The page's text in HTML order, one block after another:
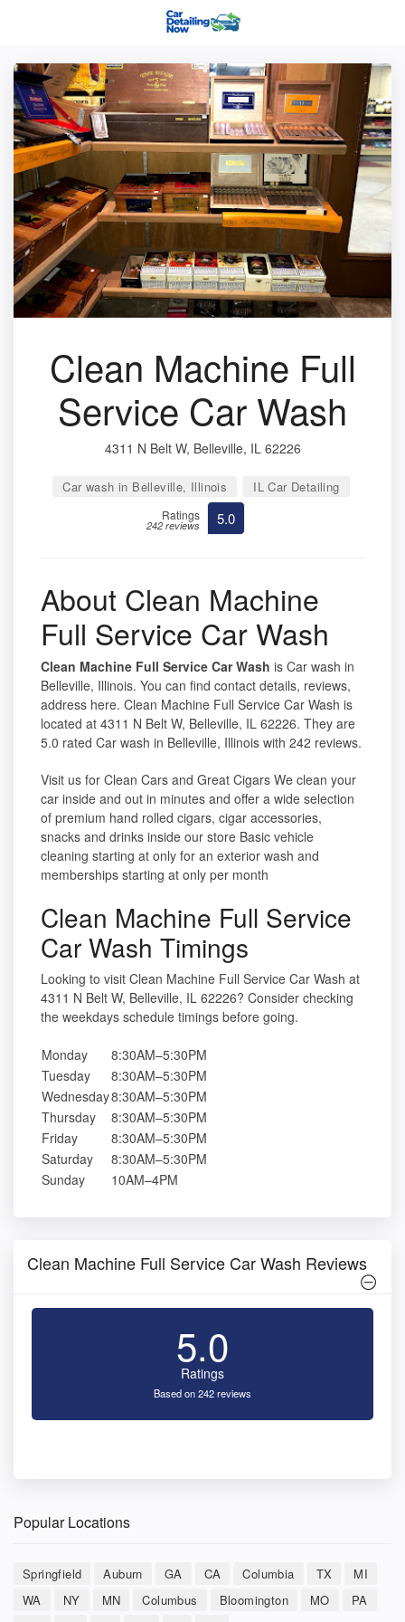
Clean Machine Full
Service Car Wash
4311 N Belt W, Belleville, IL 62226
Car wash in Belleville, Illinois IL Car Detailing
Ratings
242 reviews 5.0
About Clean Machine
Full Service Car Wash
Clean Machine Full Service Car Wash is Car wash in
Belleville, Illinois. You can find contact details, reviews,
address here. Clean Machine Full Service Car Wash is
located at 4311 N Belt W, Belleville, IL 62226. They are
5.0 rated Car wash in Belleville, Illinois with 242 reviews.
Visit us for Clean Cars and Great Cigars We clean your
car inside and out in minutes and offer a wide selection
of premium hand rolled cigars, cigar accessories,
snacks and drinks inside our store Basic vehicle
cleaning starting at only for an exterior wash and
memberships starting at only per month
Clean Machine Full Service
Car Wash Timings
Looking to visit Clean Machine Full Service Car Wash at
4311 N Belt W, Belleville, IL 62226? Consider checking
the weekdays schedule timings before going.
Monday
8:30AM–5:30PM
Tuesday
8:30AM–5:30PM
Wednesday8:30AM–5:30PM
Thursday
8:30AM–5:30PM
Friday
8:30AM–5:30PM
Saturday
8:30AM–5:30PM
Sunday
10AM–4PM
Clean Machine Full Service Car Wash Reviews
5.0
Ratings
Based on 242 reviews
Popular Locations
Springfield Auburn GA CA Columbia TX
MI
WA
NY MN Columbus Bloomington MO
PA